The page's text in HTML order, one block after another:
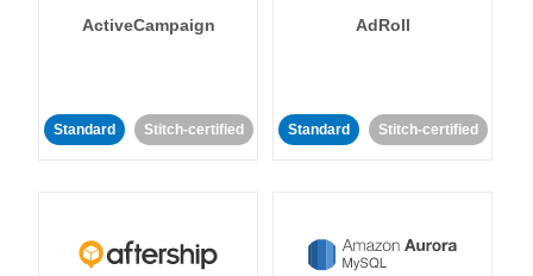
ActiveCampaign
Standard Stitch-certified
AdRoll
Standard Stitch-certified